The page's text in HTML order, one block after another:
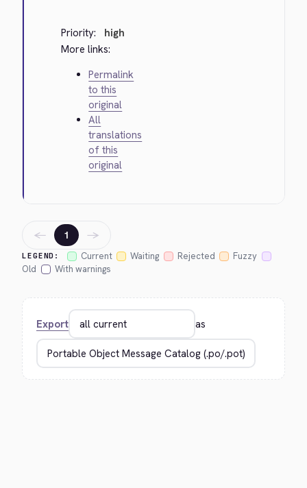
Priority:
high
More links:
Permalink
to this
original
All
translations
of this
original
LEGEND: Current Waiting Rejected
Fuzzy
Old
With warnings
← 1 →
Export as